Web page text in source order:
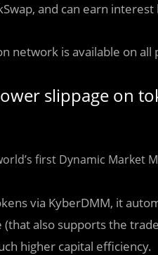
and can earn
network is available on
slippage on
first Dynamic Market
via KyberDMM, it
also supports the
higher capital efficiency.